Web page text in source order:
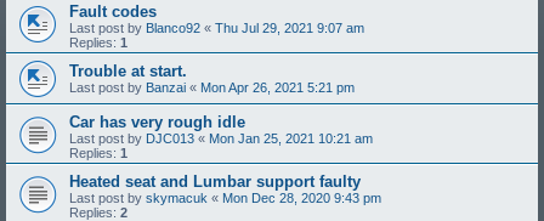
Fault codes
Last post by Blanco92 « Thu Jul 29, 2021 9:07 am
Replies: 1
Trouble at start.
Last post by Banzai « Mon Apr 26, 2021 5:21 pm
Car has very rough idle
Last post by DJC013 « Mon Jan 25, 2021 10:21 am
Replies: 1
Heated seat and Lumbar support faulty
Last post by skymacuk « Mon Dec 28, 2020 9:43 pm
Replies: 2